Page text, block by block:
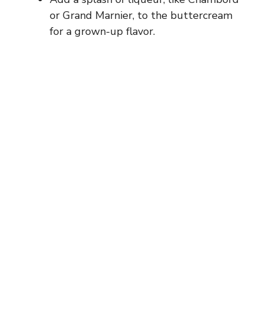
or Grand Marnier, to the buttercream
for a grown-up flavor.